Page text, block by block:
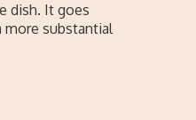
dish. It goes
more substantial